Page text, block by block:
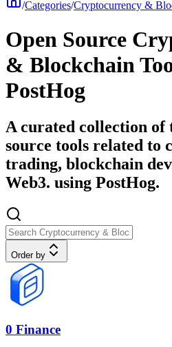
/Categories/Cryptocurrency &
Open Source
& Blockchain
PostHog
A curated collection of
source tools related to
trading, blockchain
Web3. using PostHog.
Order by
0 Finance